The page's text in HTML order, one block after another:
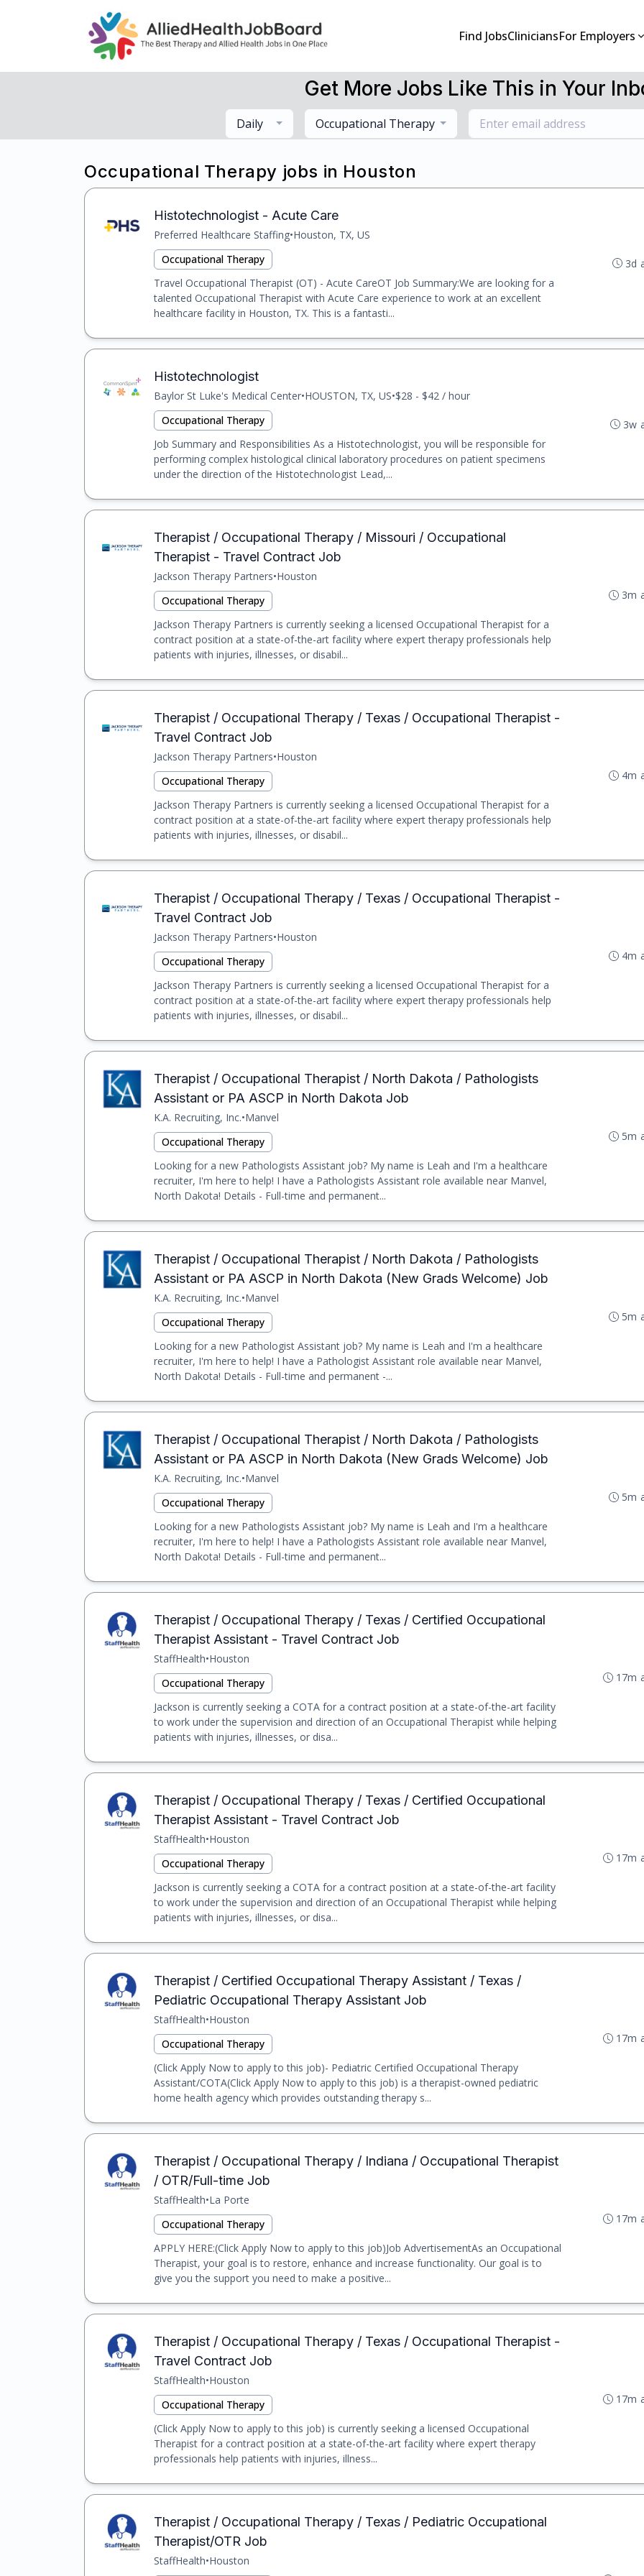
Find JobsCliniciansFor Employers
Get More Jobs Like This in Your
Daily Occupational Therapy
Occupational Therapy jobs in Houston
Histotechnologist - Acute Care
Preferred Healthcare Staffing•Houston, TX, US
Occupational Therapy
Travel Occupational Therapist (OT) - Acute CareOT Job Summary:We are looking for a
talented Occupational Therapist with Acute Care experience to work at an excellent
healthcare facility in Houston, TX. This is a fantasti...
3d
Histotechnologist
Baylor St Luke's Medical Center•HOUSTON, TX, US•$28 - $42 / hour
Occupational Therapy
Job Summary and Responsibilities As a Histotechnologist, you will be responsible for
performing complex histological clinical laboratory procedures on patient specimens
under the direction of the Histotechnologist Lead,...
3w
Therapist / Occupational Therapy / Missouri / Occupational
Therapist - Travel Contract Job
Jackson Therapy Partners•Houston
Occupational Therapy
Jackson Therapy Partners is currently seeking a licensed Occupational Therapist for a
contract position at a state-of-the-art facility where expert therapy professionals help
patients with injuries, illnesses, or disabil...
3m
Therapist / Occupational Therapy / Texas / Occupational Therapist -
Travel Contract Job
Jackson Therapy Partners•Houston
Occupational Therapy
Jackson Therapy Partners is currently seeking a licensed Occupational Therapist for a
contract position at a state-of-the-art facility where expert therapy professionals help
patients with injuries, illnesses, or disabil...
4m
Therapist / Occupational Therapy / Texas / Occupational Therapist -
Travel Contract Job
Jackson Therapy Partners•Houston
Occupational Therapy
Jackson Therapy Partners is currently seeking a licensed Occupational Therapist for a
contract position at a state-of-the-art facility where expert therapy professionals help
patients with injuries, illnesses, or disabil...
4m
Therapist / Occupational Therapist / North Dakota / Pathologists
Assistant or PA ASCP in North Dakota Job
K.A. Recruiting, Inc.•Manvel
Occupational Therapy
Looking for a new Pathologists Assistant job? My name is Leah and I'm a healthcare
recruiter, I'm here to help! I have a Pathologists Assistant role available near Manvel,
North Dakota! Details - Full-time and permanent...
5m
Therapist / Occupational Therapist / North Dakota / Pathologists
Assistant or PA ASCP in North Dakota (New Grads Welcome) Job
K.A. Recruiting, Inc.•Manvel
Occupational Therapy
Looking for a new Pathologist Assistant job? My name is Leah and I'm a healthcare
recruiter, I'm here to help! I have a Pathologist Assistant role available near Manvel,
North Dakota! Details - Full-time and permanent -...
5m
Therapist / Occupational Therapist / North Dakota / Pathologists
Assistant or PA ASCP in North Dakota (New Grads Welcome) Job
K.A. Recruiting, Inc.•Manvel
Occupational Therapy
Looking for a new Pathologists Assistant job? My name is Leah and I'm a healthcare
recruiter, I'm here to help! I have a Pathologists Assistant role available near Manvel,
North Dakota! Details - Full-time and permanent...
5m
Therapist / Occupational Therapy / Texas / Certified Occupational
Therapist Assistant - Travel Contract Job
StaffHealth•Houston
Occupational Therapy
Jackson is currently seeking a COTA for a contract position at a state-of-the-art facility
to work under the supervision and direction of an Occupational Therapist while helping
patients with injuries, illnesses, or disa...
17m
Therapist / Occupational Therapy / Texas / Certified Occupational
Therapist Assistant - Travel Contract Job
StaffHealth•Houston
Occupational Therapy
Jackson is currently seeking a COTA for a contract position at a state-of-the-art facility
to work under the supervision and direction of an Occupational Therapist while helping
patients with injuries, illnesses, or disa...
17m
Therapist / Certified Occupational Therapy Assistant / Texas /
Pediatric Occupational Therapy Assistant Job
StaffHealth•Houston
Occupational Therapy
(Click Apply Now to apply to this job)- Pediatric Certified Occupational Therapy
Assistant/COTA(Click Apply Now to apply to this job) is a therapist-owned pediatric
home health agency which provides outstanding therapy s...
17m
Therapist / Occupational Therapy / Indiana / Occupational Therapist
/ OTR/Full-time Job
StaffHealth•La Porte
Occupational Therapy
APPLY HERE:(Click Apply Now to apply to this job)Job AdvertisementAs an Occupational
Therapist, your goal is to restore, enhance and increase functionality. Our goal is to
give you the support you need to make a positive...
17m
Therapist / Occupational Therapy / Texas / Occupational Therapist -
Travel Contract Job
StaffHealth•Houston
Occupational Therapy
(Click Apply Now to apply to this job) is currently seeking a licensed Occupational
Therapist for a contract position at a state-of-the-art facility where expert therapy
professionals help patients with injuries, illness...
17m
Therapist / Occupational Therapy / Texas / Pediatric Occupational
Therapist/OTR Job
StaffHealth•Houston